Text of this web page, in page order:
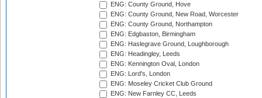
ENG: County Ground, Hove
ENG: County Ground, New Road, Worcester
ENG: County Ground, Northampton
ENG: Edgbaston, Birmingham
ENG: Haslegrave Ground, Loughborough
ENG: Headingley, Leeds
ENG: Kennington Oval, London
ENG: Lord's, London
ENG: Moseley Cricket Club Ground
ENG: New Farnley CC, Leeds